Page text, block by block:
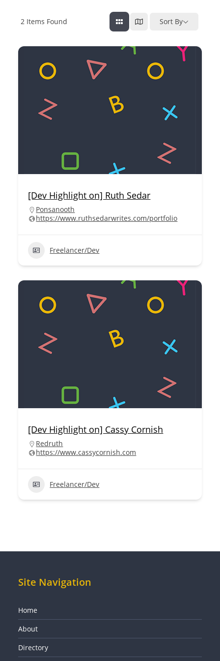
2 Items Found Sort By
[Dev Highlight on] Ruth Sedar
Ponsanooth
https://www.ruthsedarwrites.com/portfolio
Freelancer/Dev
[Dev Highlight on] Cassy Cornish
Redruth
https://www.cassycornish.com
Freelancer/Dev
Site Navigation
Home
About
Directory